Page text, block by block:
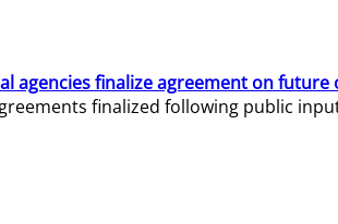
agencies finalize agreement on
finalized following public